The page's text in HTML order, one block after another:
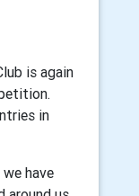
is again
in
have